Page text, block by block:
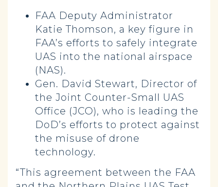
FAA Deputy Administrator
Katie Thomson, a key figure in
FAA’s efforts to safely integrate
UAS into the national airspace
(NAS).
Gen. David Stewart, Director of
the Joint Counter-Small UAS
Office (JCO), who is leading the
DoD’s efforts to protect against
the misuse of drone
technology.
“This agreement between the FAA